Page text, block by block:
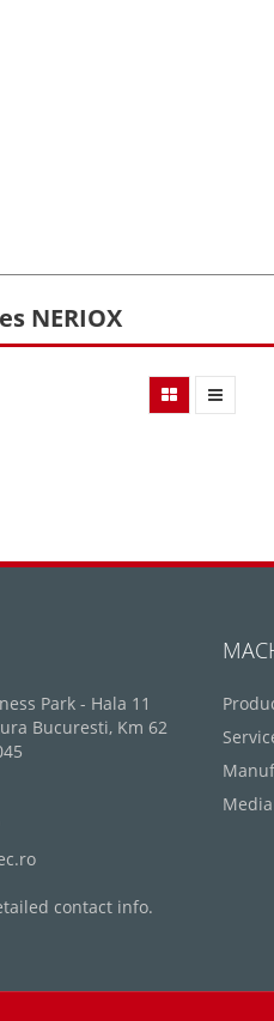
NERIOX
Park - Hala 11
Bucuresti, Km 62
contact info.
Media